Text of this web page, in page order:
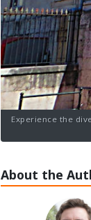
Experience the
About the